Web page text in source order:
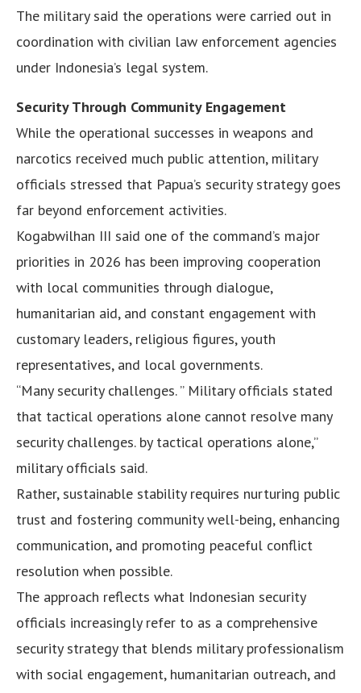
The military said the operations were carried out in
coordination with civilian law enforcement agencies
under Indonesia’s legal system.
Security Through Community Engagement
While the operational successes in weapons and
narcotics received much public attention, military
officials stressed that Papua’s security strategy goes
far beyond enforcement activities.
Kogabwilhan III said one of the command’s major
priorities in 2026 has been improving cooperation
with local communities through dialogue,
humanitarian aid, and constant engagement with
customary leaders, religious figures, youth
representatives, and local governments.
“Many security challenges. ” Military officials stated
that tactical operations alone cannot resolve many
security challenges. by tactical operations alone,”
military officials said.
Rather, sustainable stability requires nurturing public
trust and fostering community well-being, enhancing
communication, and promoting peaceful conflict
resolution when possible.
The approach reflects what Indonesian security
officials increasingly refer to as a comprehensive
security strategy that blends military professionalism
with social engagement, humanitarian outreach, and